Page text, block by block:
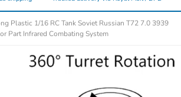
Plastic 1/16 RC Tank Soviet Russian T72 7.0 3939
Part Infrared Combating System